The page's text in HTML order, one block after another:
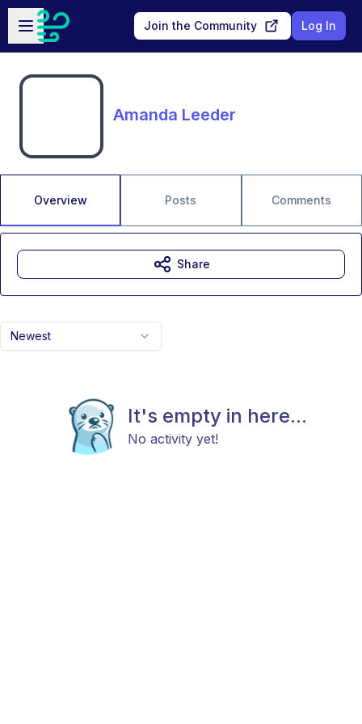
Skip to main content
Open sidebar
Join the Community Log In
Amanda Leeder
Overview Posts Comments
Newest
It's empty in here...
No activity yet!
Share